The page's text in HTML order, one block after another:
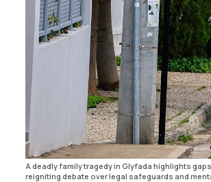
A deadly family tragedy in Glyfada highlights
reigniting debate over legal safeguards and